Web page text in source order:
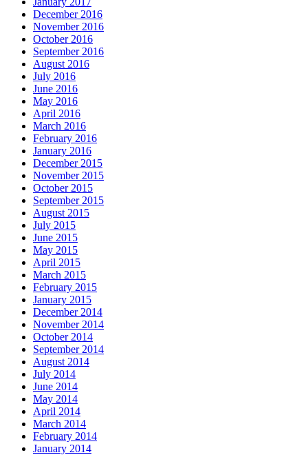
December 2016
November 2016
October 2016
September 2016
August 2016
July 2016
June 2016
May 2016
April 2016
March 2016
February 2016
January 2016
December 2015
November 2015
October 2015
September 2015
August 2015
July 2015
June 2015
May 2015
April 2015
March 2015
February 2015
January 2015
December 2014
November 2014
October 2014
September 2014
August 2014
July 2014
June 2014
May 2014
April 2014
March 2014
February 2014
January 2014